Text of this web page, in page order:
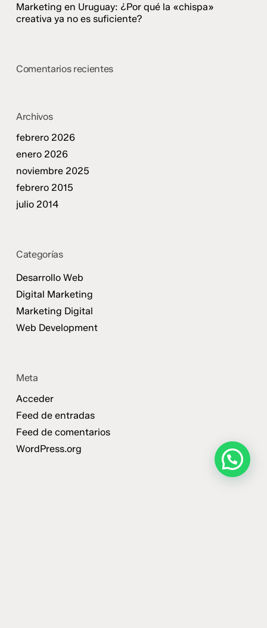
Marketing en Uruguay: ¿Por qué la «chispa»
creativa ya no es suficiente?
Comentarios recientes
Archivos
febrero 2026
enero 2026
noviembre 2025
febrero 2015
julio 2014
Categorías
Desarrollo Web
Digital Marketing
Marketing Digital
Web Development
Meta
Acceder
Feed de entradas
Feed de comentarios
WordPress.org